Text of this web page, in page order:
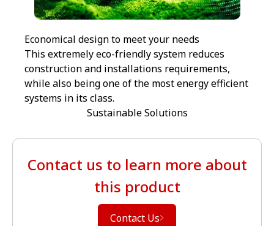
Economical design to meet your needs
This extremely eco-friendly system reduces
construction and installations requirements,
while also being one of the most energy efficient
systems in its class.
Sustainable Solutions
Contact us to learn more about
this product
Contact Us